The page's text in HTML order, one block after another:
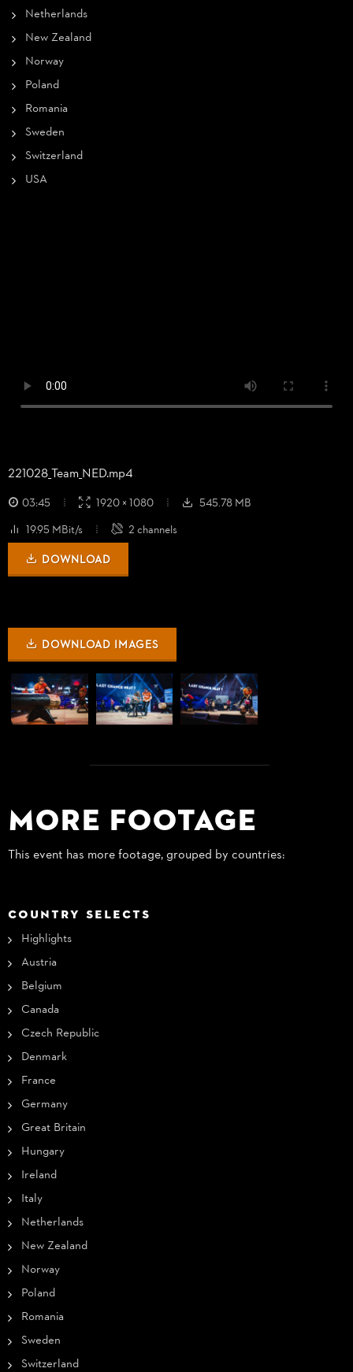
Netherlands
New Zealand
Norway
Poland
Romania
Sweden
Switzerland
USA
221028_Team_NED.mp4
03:45 1920 × 1080
545.78 MB
19.95 MBit/s
2 channels
DOWNLOAD
DOWNLOAD IMAGES
More Footage
This event has more footage, grouped by countries:
COUNTRY SELECTS
Highlights
Austria
Belgium
Canada
Czech Republic
Denmark
France
Germany
Great Britain
Hungary
Ireland
Italy
Netherlands
New Zealand
Norway
Poland
Romania
Sweden
Switzerland